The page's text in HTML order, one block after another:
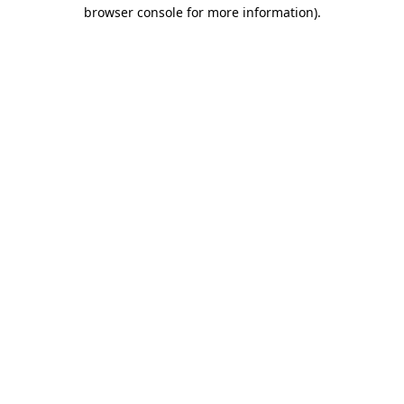
browser console for more information).